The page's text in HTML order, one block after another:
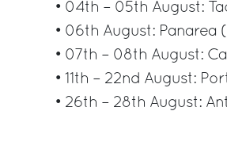
• 04th – 05th August:
• 06th August: Panarea
• 07th – 08th August:
• 11th – 22nd August:
• 26th – 28th August: